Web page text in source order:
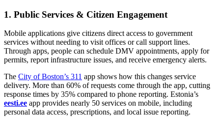
1. Public Services & Citizen Engagement
Mobile applications give citizens direct access to government
services without needing to visit offices or call support lines.
Through apps, people can schedule DMV appointments, apply for
permits, report infrastructure issues, and receive emergency alerts.
The City of Boston’s 311 app shows how this changes service
delivery. More than 60% of requests come through the app, cutting
response times by 35% compared to phone reporting. Estonia’s
eesti.ee app provides nearly 50 services on mobile, including
personal data access, prescriptions, and local issue reporting.